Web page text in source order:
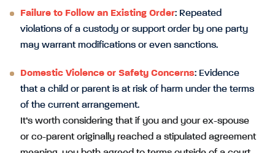
Failure to Follow an Existing Order: Repeated
violations of a custody or support order by one party
may warrant modifications or even sanctions.
Domestic Violence or Safety Concerns: Evidence
that a child or parent is at risk of harm under the terms
of the current arrangement.
It’s worth considering that if you and your ex-spouse
or co-parent originally reached a stipulated agreement